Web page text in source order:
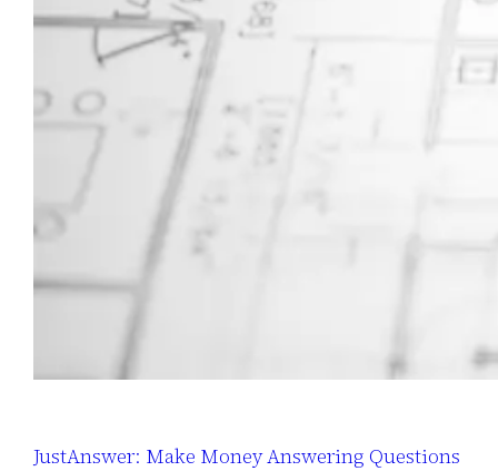
JustAnswer: Make Money Answering Questions